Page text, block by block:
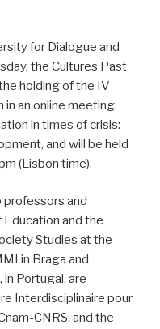
for Dialogue and
the Cultures Past
holding of the IV
in an online meeting.
in times of crisis:
and will be held
(Lisbon time).
and
and the
Studies at the
in Braga and
Portugal, are
Interdisciplinaire pour
CNRS, and the